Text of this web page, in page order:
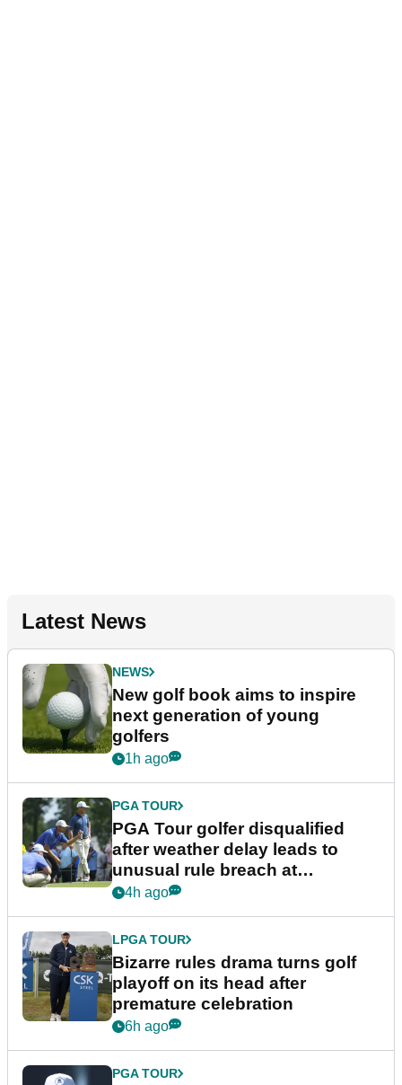
Latest News
NEWS
New golf book aims to inspire
next generation of young
golfers
1h ago
PGA TOUR
PGA Tour golfer disqualified
after weather delay leads to
unusual rule breach at
Wyndham Championship
4h ago
LPGA TOUR
Bizarre rules drama turns golf
playoff on its head after
premature celebration
6h ago
PGA TOUR